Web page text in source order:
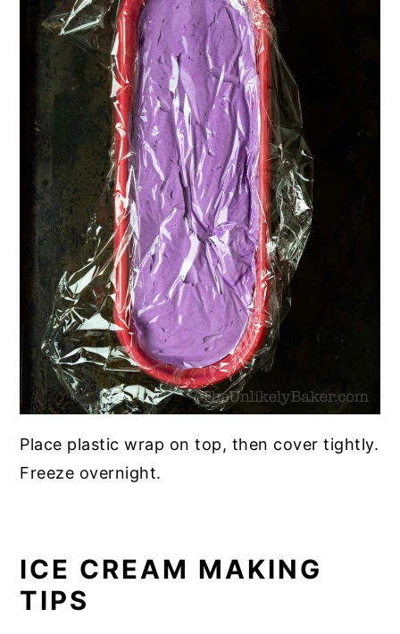
Place plastic wrap on top, then cover tightly.
Freeze overnight.
ICE CREAM MAKING
TIPS